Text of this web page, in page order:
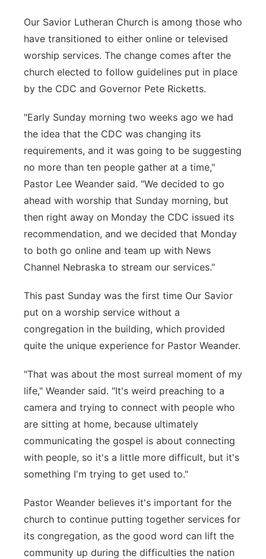
Our Savior Lutheran Church is among those who
have transitioned to either online or televised
worship services. The change comes after the
church elected to follow guidelines put in place
by the CDC and Governor Pete Ricketts.
"Early Sunday morning two weeks ago we had
the idea that the CDC was changing its
requirements, and it was going to be suggesting
no more than ten people gather at a time,"
Pastor Lee Weander said. "We decided to go
ahead with worship that Sunday morning, but
then right away on Monday the CDC issued its
recommendation, and we decided that Monday
to both go online and team up with News
Channel Nebraska to stream our services."
This past Sunday was the first time Our Savior
put on a worship service without a
congregation in the building, which provided
quite the unique experience for Pastor Weander.
"That was about the most surreal moment of my
life," Weander said. "It's weird preaching to a
camera and trying to connect with people who
are sitting at home, because ultimately
communicating the gospel is about connecting
with people, so it's a little more difficult, but it's
something I'm trying to get used to."
Pastor Weander believes it's important for the
church to continue putting together services for
its congregation, as the good word can lift the
community up during the difficulties the nation